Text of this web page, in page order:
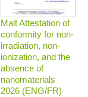
Malt Attestation of
conformity for non-
irradiation, non-
ionization, and the
absence of
nanomaterials
2026 (ENG/FR)